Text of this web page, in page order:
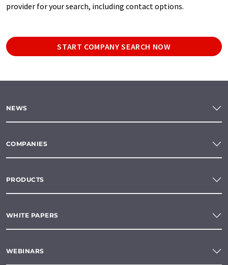
provider for your search, including contact options.
START COMPANY SEARCH NOW
NEWS
COMPANIES
PRODUCTS
WHITE PAPERS
WEBINARS